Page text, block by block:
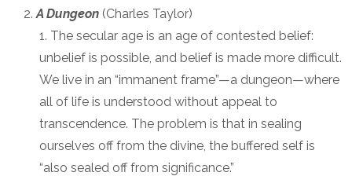
A Dungeon (Charles Taylor)
The secular age is an age of contested belief:
unbelief is possible, and belief is made more difficult.
We live in an “immanent frame”—a dungeon—where
all of life is understood without appeal to
transcendence. The problem is that in sealing
ourselves off from the divine, the buffered self is
“also sealed off from significance.”